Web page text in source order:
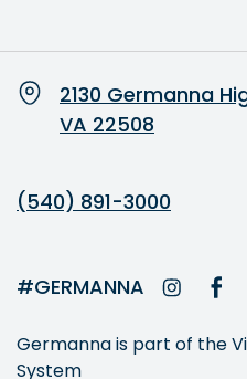
2130 Germanna
VA 22508
(540) 891-3000
#GERMANNA
Germanna is part of the
System